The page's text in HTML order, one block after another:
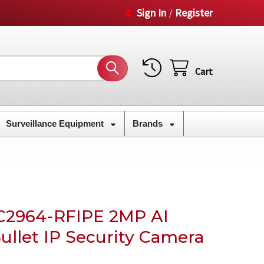
Sign In / Register
Cart
Surveillance Equipment Brands
RFIPE 2MP AI
IP Security Camera